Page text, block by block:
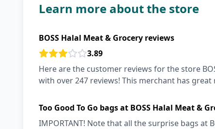
Learn more about the store
BOSS Halal Meat & Grocery reviews
3.89
Here are the customer reviews for the store
with over 247 reviews! This merchant has great
Too Good To Go bags at BOSS Halal Meat &
IMPORTANT! Note that all the surprise bags at